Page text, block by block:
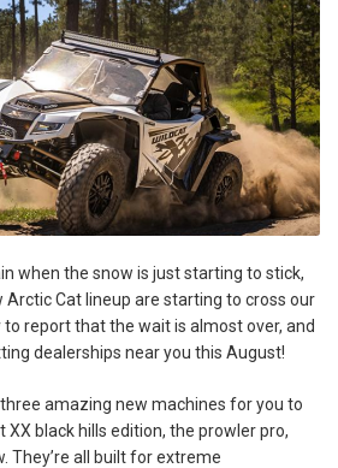
when the snow is just starting to stick,
Cat lineup are starting to cross our
to report that the wait is almost over, and
dealerships near you this August!
amazing new machines for you to
black hills edition, the prowler pro,
They’re all built for extreme